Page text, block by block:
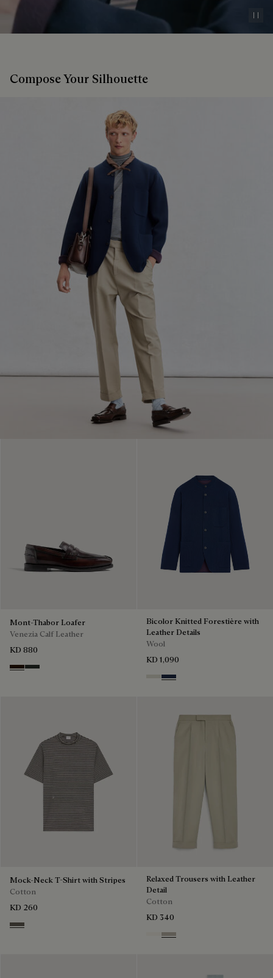
Compose Your Silhouette
Mont-Thabor Loafer
Venezia Calf Leather
KD 880
Marron Ambre
Chimere
Bicolor Knitted Forestière with
Leather Details
Wool
KD 1,090
Ecru & Kaki
Navy & Purple
Mock-Neck T-Shirt with Stripes
Cotton
KD 260
Stripes Black & Taupe
Relaxed Trousers with Leather
Detail
Cotton
KD 340
Butter Cream
Salvia